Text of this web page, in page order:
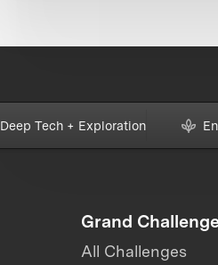
Deep Tech + Exploration
Grand
All Challenges